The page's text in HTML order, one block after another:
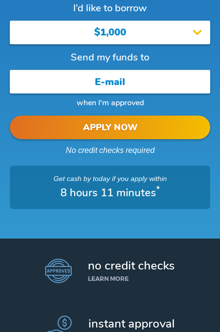
I’d like to borrow
$1,000
Send my funds to
when I'm approved
APPLY NOW
No credit checks required
Get cash by todayif you apply within
8 hours 11 minutes*
no credit checks
LEARN MORE
instant approval